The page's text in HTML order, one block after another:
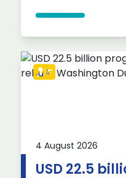
4 August 2026
USD 22.5